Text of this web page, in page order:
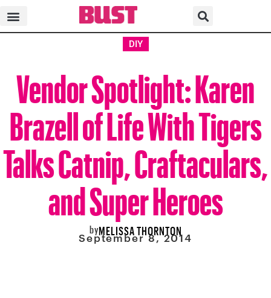
DIY
Vendor Spotlight: Karen
Brazell of Life With Tigers
Talks Catnip, Craftaculars,
and Super Heroes
byMELISSA THORNTON
September 8, 2014